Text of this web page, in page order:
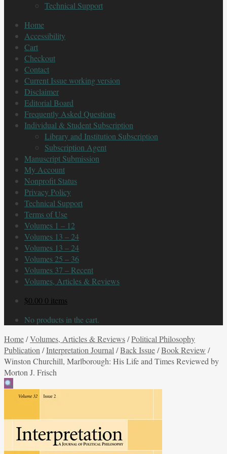
Technical Support
Home
Accessibility
Cart
Checkout
Contact
Current Issue working version
Disclaimer
Editorial Board
Frequently Asked Questions
Individual & Student Subscription
Library and Institution Subscription
Subscription Agent
Manuscript Submission
My Account
Nonprofit Status
Privacy Policy
Technical Support
Terms of Use
Volumes 1 – 12
Volumes 13 – 24
Volumes 13 – 24
Volumes 25 – 36
Volumes 37 – Recent
Volumes, Articles & Reviews
$0.00 0 items
No products in the cart.
Home/Volumes, Articles & Reviews/Political Philosophy
Publication /Interpretation Journal /Back Issue/Book Review /
Winston Churchill, Marlborough: His Life and Times Reviewed by
Morton J. Frisch